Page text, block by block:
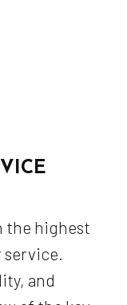
the highest
and